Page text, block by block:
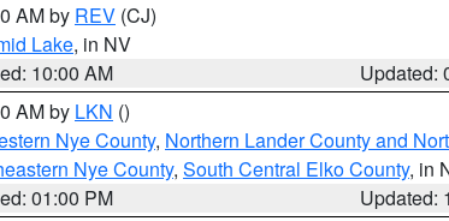
AM by REV (CJ)
Lake, in NV
10:00 AM
Updated:
AM by LKN ()
Nye County, Northern Lander County and
Nye County, South Central Elko County, in
01:00 PM
Updated: